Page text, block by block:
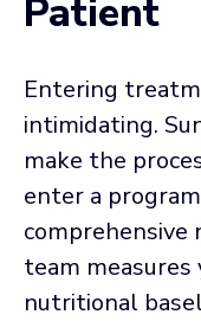
Patient
Entering
intimidating.
make the
enter a
comprehensive
team measures
nutritional